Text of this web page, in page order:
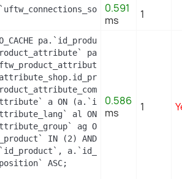
`uftw_connections_source`
0.591
ms
1
pa.`id_product`,
pa
pac
a ON (a.`id_attribute` =
al ON
ag ON
IN (2) AND
a.`id_attribute`,
ASC;
0.586
ms
1